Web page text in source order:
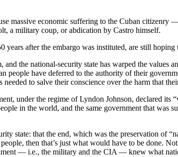
massive economic suffering to the Cuban
a military coup, or abdication by Castro himself.
after the embargo was instituted, are still
the national-security state has warped the values
people have deferred to the authority of their
to salve their conscience over the harm that
under the regime of Lyndon Johnson, declared its
in the world, and the same government that was
state: that the end, which was the preservation of
then that’s just what would have to be done.
— i.e., the military and the CIA — knew what